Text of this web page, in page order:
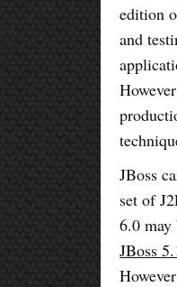
edition
and
JBoss
set of
6.0
JBoss